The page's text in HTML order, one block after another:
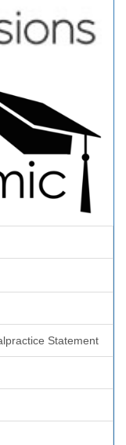
Statement